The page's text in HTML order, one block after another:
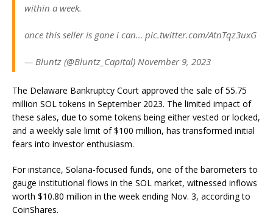
within a week.
once this seller is gone i can… pic.twitter.com/AtnTqz3uxG
— Bluntz (@Bluntz_Capital) November 9, 2023
The Delaware Bankruptcy Court approved the sale of 55.75
million SOL tokens in September 2023. The limited impact of
these sales, due to some tokens being either vested or locked,
and a weekly sale limit of $100 million, has transformed initial
fears into investor enthusiasm.
For instance, Solana-focused funds, one of the barometers to
gauge institutional flows in the SOL market, witnessed inflows
worth $10.80 million in the week ending Nov. 3, according to
CoinShares.